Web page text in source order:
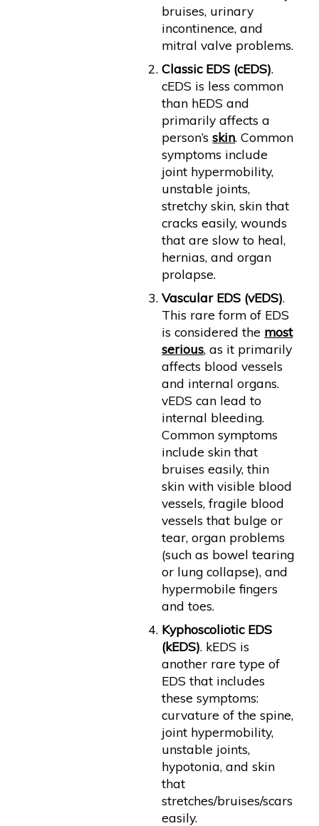
bruises, urinary
incontinence, and
mitral valve problems.
Classic EDS (cEDS).
cEDS is less common
than hEDS and
primarily affects a
person’sskin. Common
symptoms include
joint hypermobility,
unstable joints,
stretchy skin, skin that
cracks easily, wounds
that are slow to heal,
hernias, and organ
prolapse.
Vascular EDS (vEDS).
This rare form of EDS
is considered the most
serious, as it primarily
affects blood vessels
and internal organs.
vEDS can lead to
internal bleeding.
Common symptoms
include skin that
bruises easily, thin
skin with visible blood
vessels, fragile blood
vessels that bulge or
tear, organ problems
(such as bowel tearing
or lung collapse), and
hypermobile fingers
and toes.
Kyphoscoliotic EDS
(kEDS). kEDS is
another rare type of
EDS that includes
these symptoms:
curvature of the spine,
joint hypermobility,
unstable joints,
hypotonia, and skin
that
stretches/bruises/scars
easily.